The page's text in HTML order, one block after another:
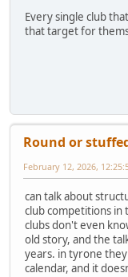
Every single club
that target for
Round or
February 12, 2026,
can talk about
club competitions in
clubs don't even
old story, and the
years. in tyrone
calendar, and it